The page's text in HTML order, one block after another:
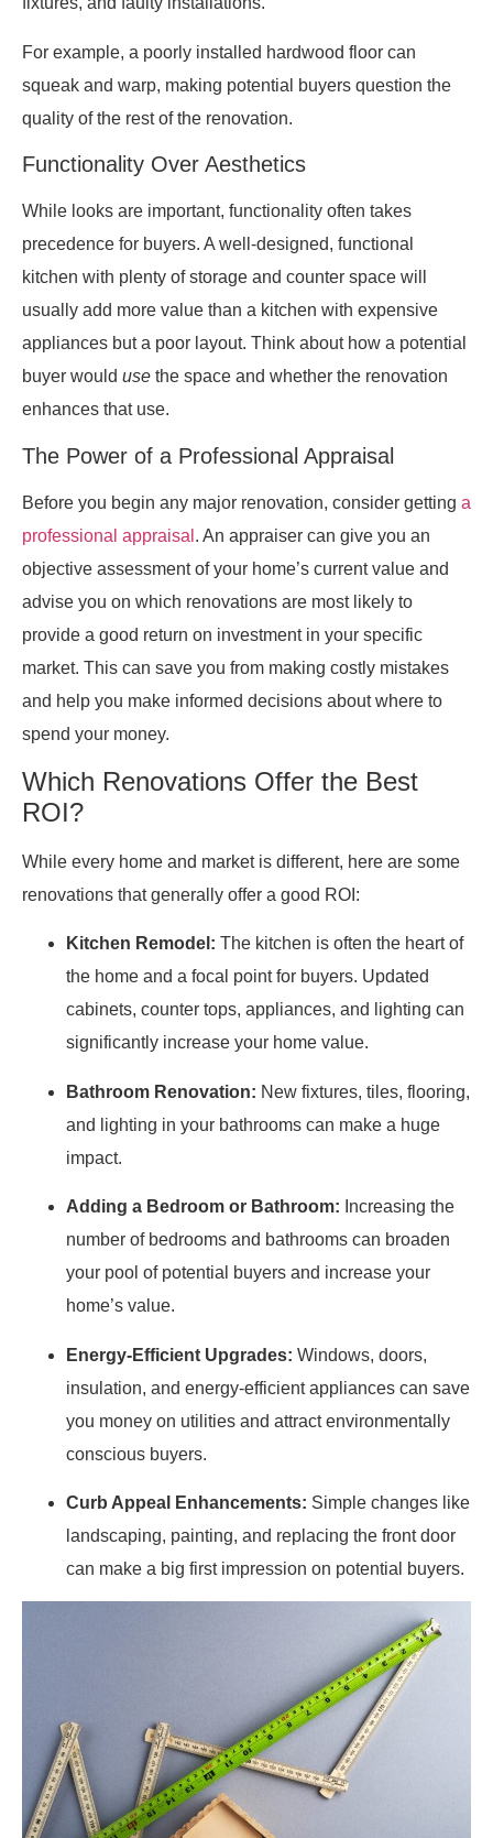
For example, a poorly installed hardwood floor can
squeak and warp, making potential buyers question the
quality of the rest of the renovation.
Functionality Over Aesthetics
While looks are important, functionality often takes
precedence for buyers. A well-designed, functional
kitchen with plenty of storage and counter space will
usually add more value than a kitchen with expensive
appliances but a poor layout. Think about how a potential
buyer would use the space and whether the renovation
enhances that use.
The Power of a Professional Appraisal
Before you begin any major renovation, consider getting a
professional appraisal . An appraiser can give you an
objective assessment of your home’s current value and
advise you on which renovations are most likely to
provide a good return on investment in your specific
market. This can save you from making costly mistakes
and help you make informed decisions about where to
spend your money.
Which Renovations Offer the Best
ROI?
While every home and market is different, here are some
renovations that generally offer a good ROI:
Kitchen Remodel: The kitchen is often the heart of
the home and a focal point for buyers. Updated
cabinets, counter tops, appliances, and lighting can
significantly increase your home value.
Bathroom Renovation: New fixtures, tiles, flooring,
and lighting in your bathrooms can make a huge
impact.
Adding a Bedroom or Bathroom: Increasing the
number of bedrooms and bathrooms can broaden
your pool of potential buyers and increase your
home’s value.
Energy-Efficient Upgrades: Windows, doors,
insulation, and energy-efficient appliances can save
you money on utilities and attract environmentally
conscious buyers.
Curb Appeal Enhancements: Simple changes like
landscaping, painting, and replacing the front door
can make a big first impression on potential buyers.